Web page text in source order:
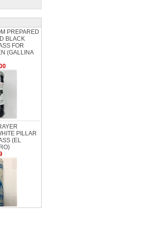
PREPARED
BLACK
FOR
(GALLINA
PILLAR
(EL